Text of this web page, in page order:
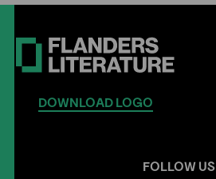
DOWNLOAD LOGO
FOLLOW US